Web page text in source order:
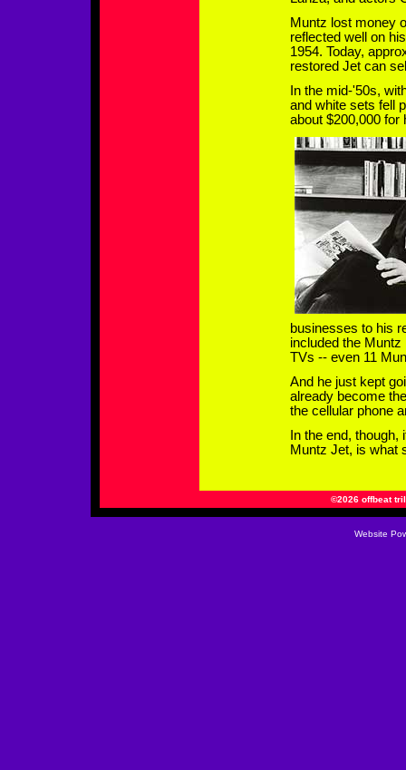
Muntz lost money
reflected well on
1954. Today,
restored Jet can
In the mid-'50s,
and white sets fell
about $200,000 for
businesses to his
included the
TVs -- even 11
And he just kept
already become
the cellular phone
In the end,
Muntz Jet, is what
©2026 offbeat
Website